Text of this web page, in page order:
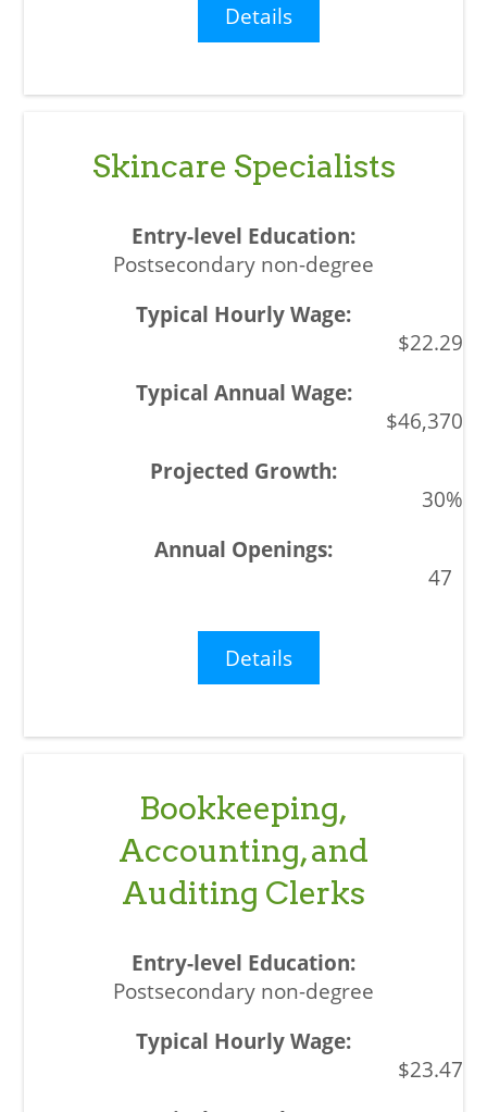
Details
Skincare Specialists
Postsecondary non-degree
$22.29
$46,370
30%
47
Details
Bookkeeping,
Accounting, and
Auditing Clerks
Postsecondary non-degree
$23.47